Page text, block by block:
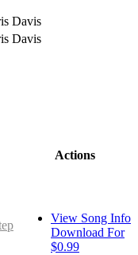
Davis
Davis
Actions
View Song Info
Download For
$0.99